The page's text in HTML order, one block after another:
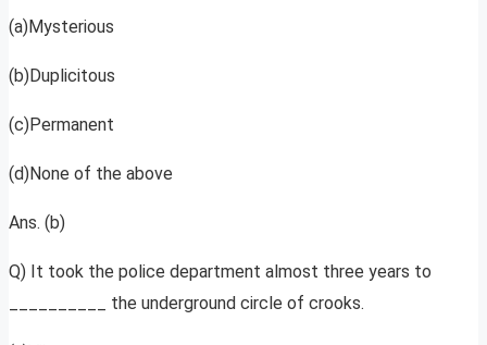
(a)Mysterious
(b)Duplicitous
(c)Permanent
(d)None of the above
Ans. (b)
Q) It took the police department almost three years to
__________ the underground circle of crooks.